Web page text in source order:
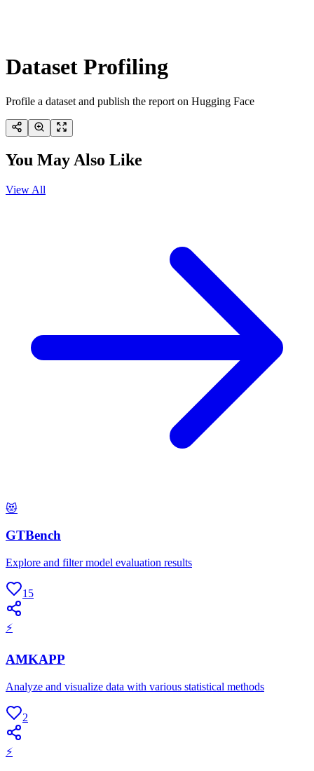
Dataset Profiling
Profile a dataset and publish the report on Hugging Face
You May Also Like
View All
😻
GTBench
Explore and filter model evaluation results
15
⚡
AMKAPP
Analyze and visualize data with various statistical methods
2
⚡